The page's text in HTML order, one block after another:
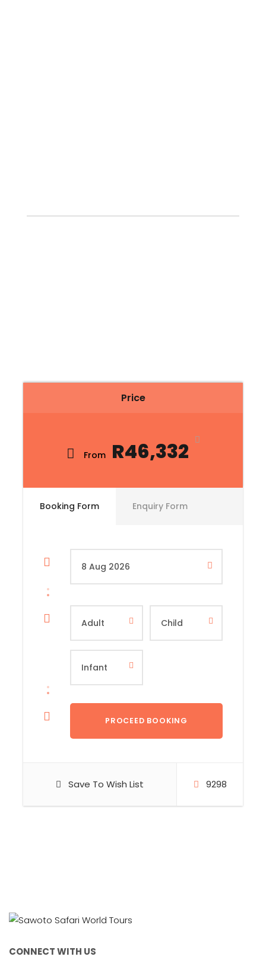
Price
From R46,332
Booking Form Enquiry Form
Save To Wish List 9298
CONNECT WITH US